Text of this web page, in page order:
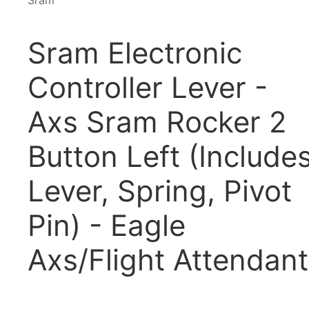
Sram Electronic
Controller Lever -
Axs Sram Rocker 2
Button Left
Lever, Spring, Pivot
Pin) - Eagle
Axs/Flight Attendant